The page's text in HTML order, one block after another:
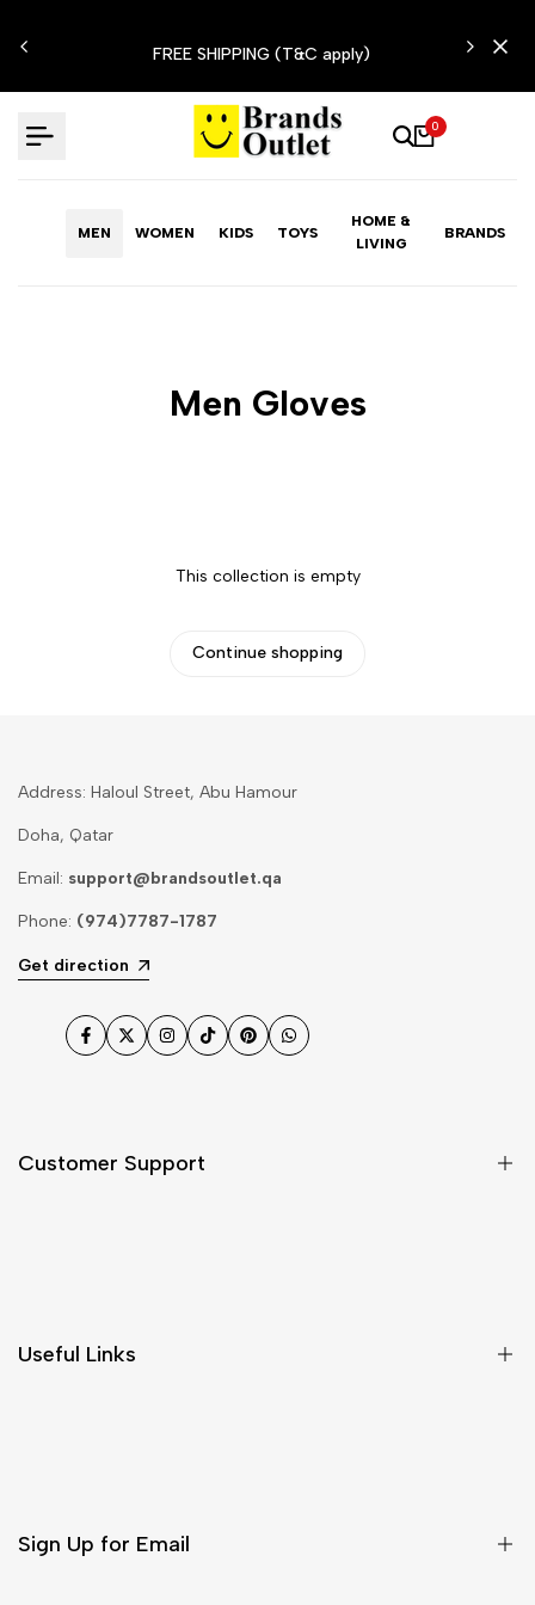
to
FREE SHIPPING (T&C apply)
0
MEN WOMEN KIDS TOYS
HOME &
LIVING
BRANDS
Men Gloves
This collection is empty
Continue shopping
Address: Haloul Street, Abu Hamour
Doha, Qatar
Email: support@brandsoutlet.qa
Phone: (974)7787-1787
Get direction
Facebook
TwitterInstagram
TikTokPinterestWhatsApp
Customer Support
Useful Links
Sign Up for Email